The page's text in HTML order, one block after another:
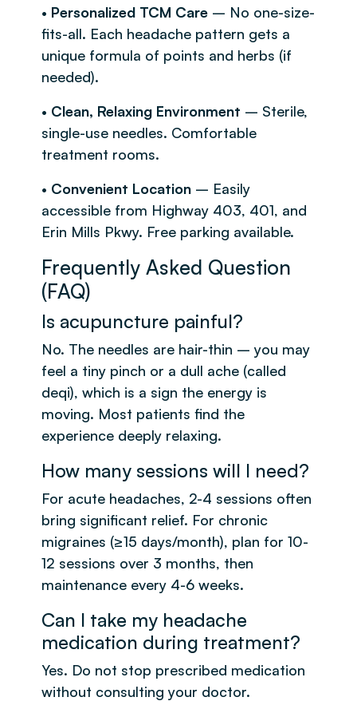
• Personalized TCM Care – No one-size-
fits-all. Each headache pattern gets a
unique formula of points and herbs (if
needed).
• Clean, Relaxing Environment – Sterile,
single-use needles. Comfortable
treatment rooms.
• Convenient Location – Easily
accessible from Highway 403, 401, and
Erin Mills Pkwy. Free parking available.
Frequently Asked Question
(FAQ)
Is acupuncture painful?
No. The needles are hair-thin – you may
feel a tiny pinch or a dull ache (called
deqi), which is a sign the energy is
moving. Most patients find the
experience deeply relaxing.
How many sessions will I need?
For acute headaches, 2-4 sessions often
bring significant relief. For chronic
migraines (≥15 days/month), plan for 10-
12 sessions over 3 months, then
maintenance every 4-6 weeks.
Can I take my headache
medication during treatment?
Yes. Do not stop prescribed medication
without consulting your doctor.